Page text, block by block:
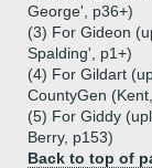
George', p36+)
(3) For Gideon
Spalding', p1+)
(4) For Gildart
CountyGen
(5) For Giddy
Berry, p153)
Back to top of